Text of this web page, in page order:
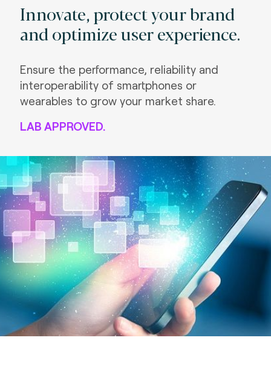
Innovate, protect your brand
and optimize user experience.
Ensure the performance, reliability and
interoperability of smartphones or
wearables to grow your market share.
LAB APPROVED.